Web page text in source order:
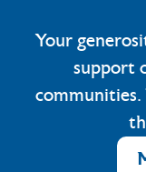
Your
support